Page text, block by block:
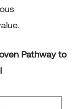
Pathway to